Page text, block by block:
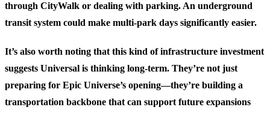
through CityWalk or dealing with parking. An underground
transit system could make multi-park days significantly easier.
It’s also worth noting that this kind of infrastructure investment
suggests Universal is thinking long-term. They’re not just
preparing for Epic Universe’s opening—they’re building a
transportation backbone that can support future expansions